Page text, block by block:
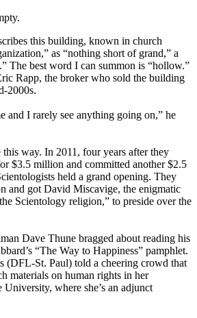
this building, known in church
as “nothing short of grand,” a
The best word I can summon is “hollow.”
Rapp, the broker who sold the building
2000s.
and I rarely see anything going on,” he
this way. In 2011, four years after they
$3.5 million and committed another $2.5
held a grand opening. They
and got David Miscavige, the enigmatic
Scientology religion,” to preside over the
Dave Thune bragged about reading his
“The Way to Happiness” pamphlet.
(DFL-St. Paul) told a cheering crowd that
materials on human rights in her
University, where she’s an adjunct